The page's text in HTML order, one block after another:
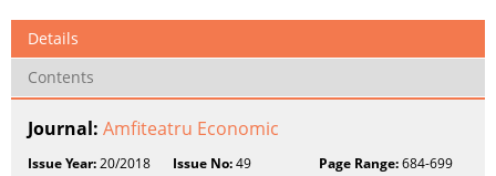
Details
Contents
Journal: Amfiteatru Economic
Issue Year:20/2018 Issue No:49 Page Range:684-699